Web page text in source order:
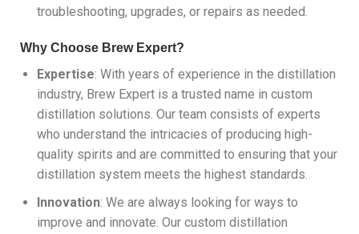
troubleshooting, upgrades, or repairs as needed.
Why Choose Brew Expert?
Expertise: With years of experience in the distillation
industry, Brew Expert is a trusted name in custom
distillation solutions. Our team consists of experts
who understand the intricacies of producing high-
quality spirits and are committed to ensuring that your
distillation system meets the highest standards.
Innovation: We are always looking for ways to
improve and innovate. Our custom distillation